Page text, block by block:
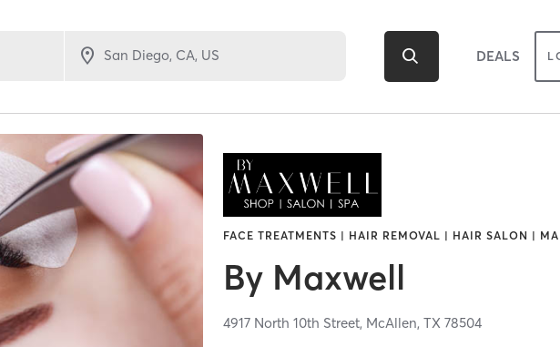
DEALS
FACE TREATMENTS | HAIR REMOVAL | HAIR SALON |
By Maxwell
4917 North 10th Street, McAllen,TX78504